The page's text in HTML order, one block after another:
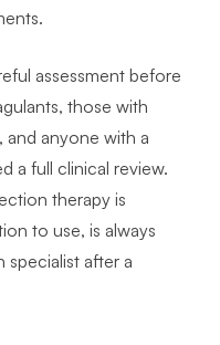
assessment before
those with
and anyone with a
a full clinical review.
therapy is
to use, is always
after a